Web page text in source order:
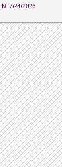
7/24/2026